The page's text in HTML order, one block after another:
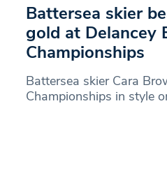
Battersea skier
gold at Delancey
Championships
Battersea skier Cara
Championships in style